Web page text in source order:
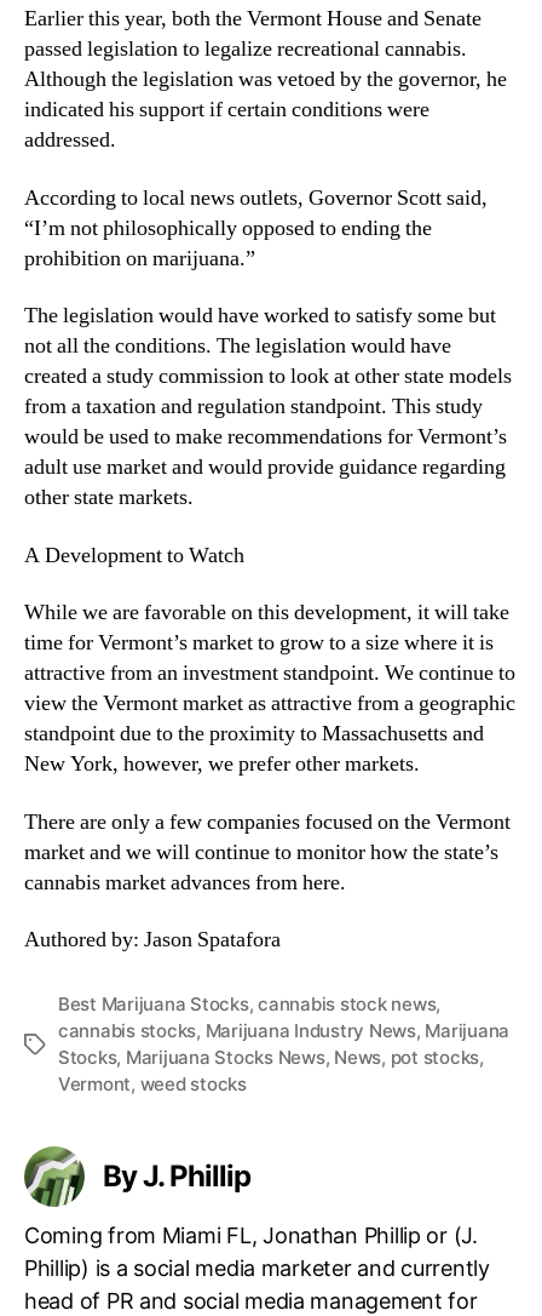
u
s
r
y
Earlier this year, both the Vermont House and Senate
passed legislation to legalize recreational cannabis.
Although the legislation was vetoed by the governor, he
indicated his support if certain conditions were
addressed.
According to local news outlets, Governor Scott said,
“I’m not philosophically opposed to ending the
prohibition on marijuana.”
The legislation would have worked to satisfy some but
not all the conditions. The legislation would have
created a study commission to look at other state models
from a taxation and regulation standpoint. This study
would be used to make recommendations for Vermont’s
adult use market and would provide guidance regarding
other state markets.
A Development to Watch
While we are favorable on this development, it will take
time for Vermont’s market to grow to a size where it is
attractive from an investment standpoint. We continue to
view the Vermont market as attractive from a geographic
standpoint due to the proximity to Massachusetts and
New York, however, we prefer other markets.
There are only a few companies focused on the Vermont
market and we will continue to monitor how the state’s
cannabis market advances from here.
Authored by: Jason Spatafora
T
Best Marijuana Stocks,cannabis stock news,
cannabis stocks, Marijuana Industry News, Marijuana
Stocks, Marijuana Stocks News, News, pot stocks,
Vermont, weed stocks
By J. Phillip
Coming from Miami FL, Jonathan Phillip or (J.
Phillip) is a social media marketer and currently
head of PR and social media management for